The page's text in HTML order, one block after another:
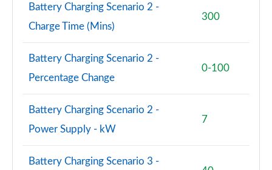
4.4 P615 V8 SV LWB 4dr Auto
Page 118 of 140
4.4 P540 V8 SV Black 4dr Auto
Battery Charging Scenario 2 -
Charge Time (Mins)
300
Battery Charging Scenario 2 -
Percentage Change
0-100
Battery Charging Scenario 2 -
Power Supply - kW
7
Battery Charging Scenario 3 -